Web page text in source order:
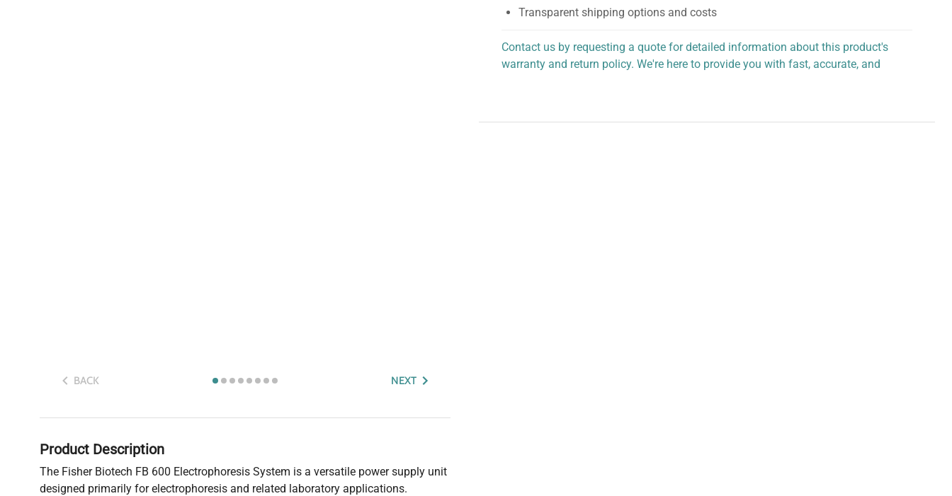
BACK NEXT
Product Description
The Fisher Biotech FB 600 Electrophoresis System is a versatile power supply unit
designed primarily for electrophoresis and related laboratory applications.
Transparent shipping options and costs
Contact us by requesting a quote for detailed information about this product's
warranty and return policy. We're here to provide you with fast, accurate, and